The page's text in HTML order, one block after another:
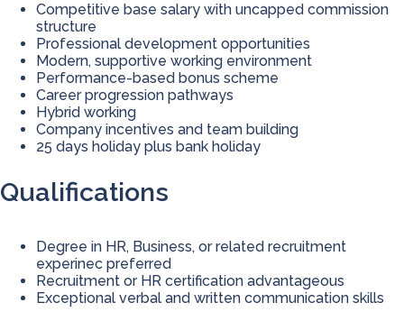
Competitive base salary with uncapped commission
structure
Professional development opportunities
Modern, supportive working environment
Performance-based bonus scheme
Career progression pathways
Hybrid working
Company incentives and team building
25 days holiday plus bank holiday
Qualifications
Degree in HR, Business, or related recruitment
experinec preferred
Recruitment or HR certification advantageous
Exceptional verbal and written communication skills